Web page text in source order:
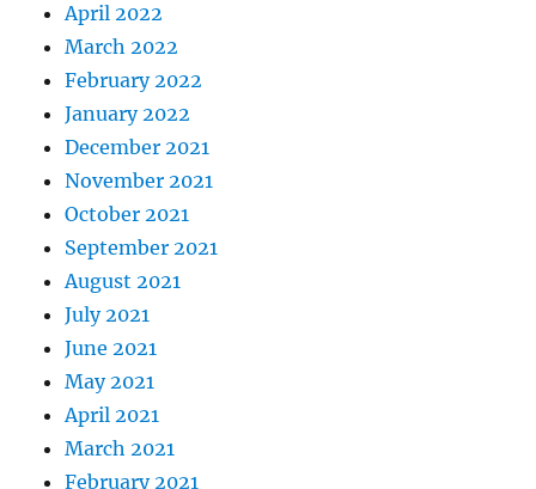
April 2022
March 2022
February 2022
January 2022
December 2021
November 2021
October 2021
September 2021
August 2021
July 2021
June 2021
May 2021
April 2021
March 2021
February 2021